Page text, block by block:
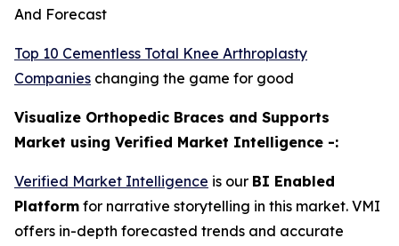
And Forecast
Top 10 Cementless Total Knee Arthroplasty
Companies changing the game for good
Visualize Orthopedic Braces and Supports
Market using Verified Market Intelligence -:
Verified Market Intelligence is our BI Enabled
Platform for narrative storytelling in this market. VMI
offers in-depth forecasted trends and accurate